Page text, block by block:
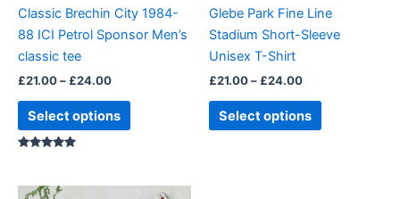
Classic Brechin City 1984-
88 ICI Petrol Sponsor Men’s
classic tee
£21.00– £24.00
Select options
chosen
on
page
Glebe Park Fine Line
Stadium Short-Sleeve
Unisex T-Shirt
£21.00– £24.00
Select options
chosen
on
page